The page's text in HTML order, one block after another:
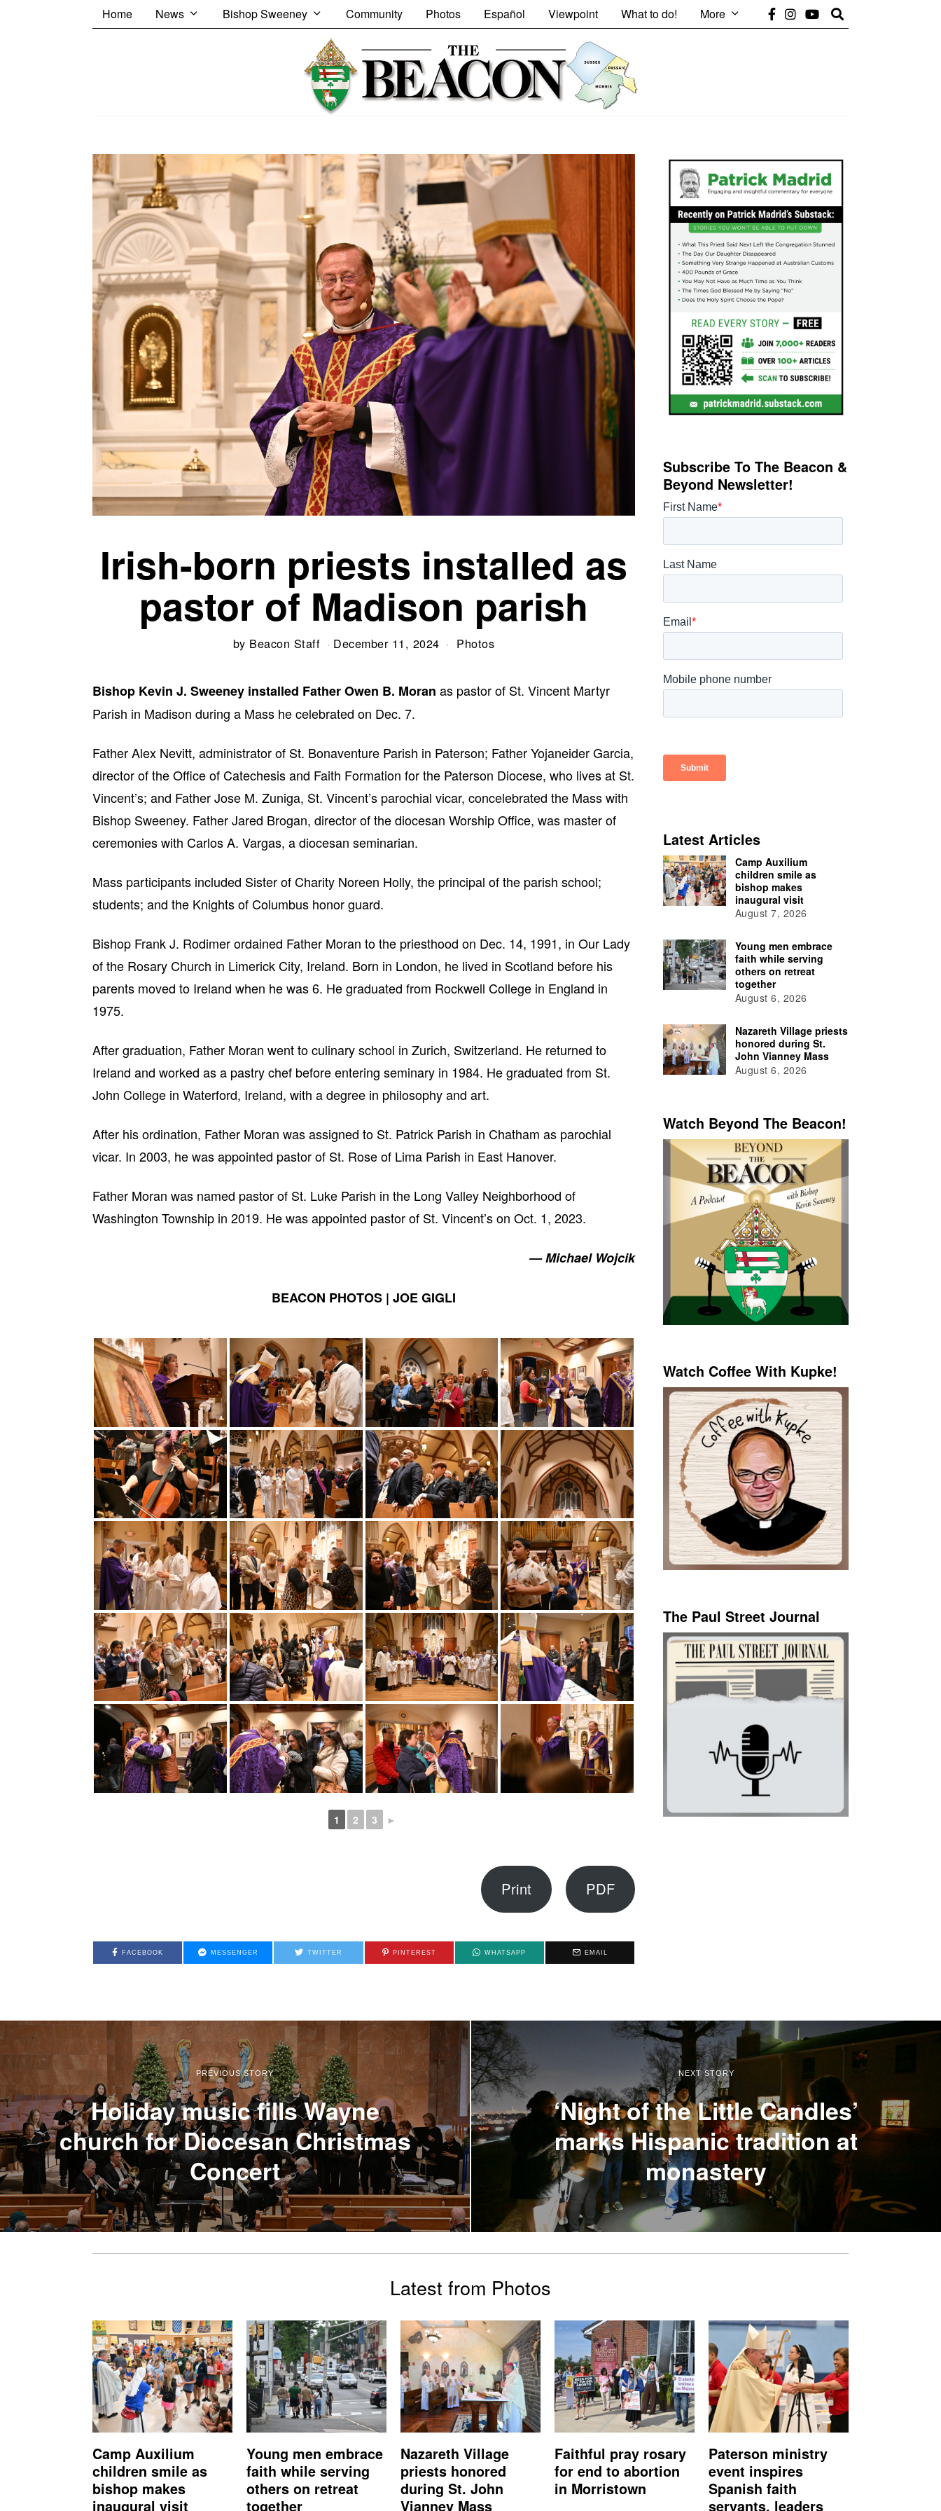
Home News Bishop Sweeney Community Photos Español Viewpoint What to do! More
Irish-born priests installed as
pastor of Madison parish
by Beacon Staff December 11, 2024 Photos
Bishop Kevin J. Sweeney installed Father Owen B. Moran as pastor of St. Vincent Martyr
Parish in Madison during a Mass he celebrated on Dec. 7.
Father Alex Nevitt, administrator of St. Bonaventure Parish in Paterson; Father Yojaneider Garcia,
director of the Office of Catechesis and Faith Formation for the Paterson Diocese, who lives at St.
Vincent’s; and Father Jose M. Zuniga, St. Vincent’s parochial vicar, concelebrated the Mass with
Bishop Sweeney. Father Jared Brogan, director of the diocesan Worship Office, was master of
ceremonies with Carlos A. Vargas, a diocesan seminarian.
Mass participants included Sister of Charity Noreen Holly, the principal of the parish school;
students; and the Knights of Columbus honor guard.
Bishop Frank J. Rodimer ordained Father Moran to the priesthood on Dec. 14, 1991, in Our Lady
of the Rosary Church in Limerick City, Ireland. Born in London, he lived in Scotland before his
parents moved to Ireland when he was 6. He graduated from Rockwell College in England in
1975.
After graduation, Father Moran went to culinary school in Zurich, Switzerland. He returned to
Ireland and worked as a pastry chef before entering seminary in 1984. He graduated from St.
John College in Waterford, Ireland, with a degree in philosophy and art.
After his ordination, Father Moran was assigned to St. Patrick Parish in Chatham as parochial
vicar. In 2003, he was appointed pastor of St. Rose of Lima Parish in East Hanover.
Father Moran was named pastor of St. Luke Parish in the Long Valley Neighborhood of
Washington Township in 2019. He was appointed pastor of St. Vincent’s on Oct. 1, 2023.
— Michael Wojcik
BEACON PHOTOS | JOE GIGLI
1 2 3 ►
Print PDF
FACEBOOK MESSENGER TWITTER PINTEREST WHATSAPP EMAIL
Subscribe To The Beacon &
Beyond Newsletter!
Latest Articles
Camp Auxilium
children smile as
bishop makes
inaugural visit
August 7, 2026
Young men embrace
faith while serving
others on retreat
together
August 6, 2026
Nazareth Village priests
honored during St.
John Vianney Mass
August 6, 2026
Watch Beyond The Beacon!
Watch Coffee With Kupke!
The Paul Street Journal
PREVIOUS STORY
Holiday music fills Wayne
church for Diocesan Christmas
Concert
NEXT STORY
‘Night of the Little Candles’
marks Hispanic tradition at
monastery
Latest from Photos
Camp Auxilium
children smile as
bishop makes
inaugural visit
Young men embrace
faith while serving
others on retreat
together
Nazareth Village
priests honored
during St. John
Vianney Mass
Faithful pray rosary
for end to abortion
in Morristown
Paterson ministry
event inspires
Spanish faith
servants, leaders